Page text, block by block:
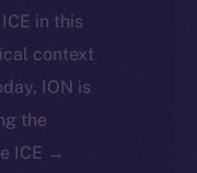
in this
context
ION is
the
ICE →